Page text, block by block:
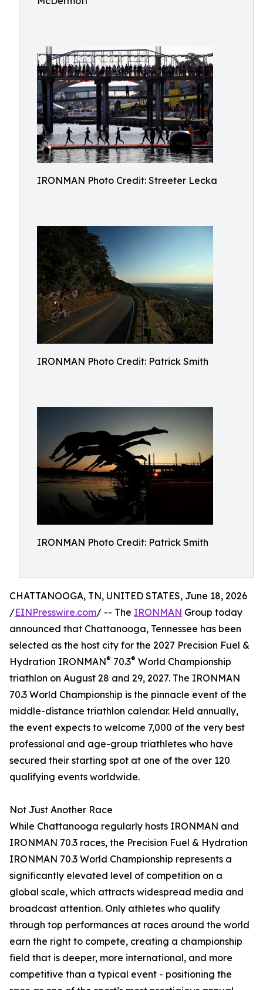
IRONMAN Photo Credit: Streeter Lecka
IRONMAN Photo Credit: Patrick Smith
IRONMAN Photo Credit: Patrick Smith
CHATTANOOGA, TN, UNITED STATES, June 18, 2026
/EINPresswire.com/ -- The IRONMAN Group today
announced that Chattanooga, Tennessee has been
selected as the host city for the 2027 Precision Fuel &
Hydration IRONMAN® 70.3® World Championship
triathlon on August 28 and 29, 2027. The IRONMAN
70.3 World Championship is the pinnacle event of the
middle-distance triathlon calendar. Held annually,
the event expects to welcome 7,000 of the very best
professional and age-group triathletes who have
secured their starting spot at one of the over 120
qualifying events worldwide.
Not Just Another Race
While Chattanooga regularly hosts IRONMAN and
IRONMAN 70.3 races, the Precision Fuel & Hydration
IRONMAN 70.3 World Championship represents a
significantly elevated level of competition on a
global scale, which attracts widespread media and
broadcast attention. Only athletes who qualify
through top performances at races around the world
earn the right to compete, creating a championship
field that is deeper, more international, and more
competitive than a typical event - positioning the